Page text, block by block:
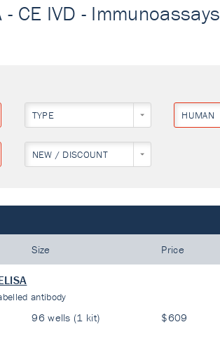
CE IVD - Immunoassays
TYPE HUMAN
NEW / DISCOUNT
Size Price
antibody
96 wells (1 kit) $609